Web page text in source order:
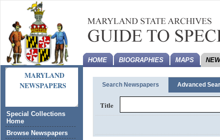
MARYLAND
NEWSPAPERS
Special Collections
Home
Browse Newspapers
HOME BIOGRAPHIES MAPS
Search Newspapers Advanced
Title